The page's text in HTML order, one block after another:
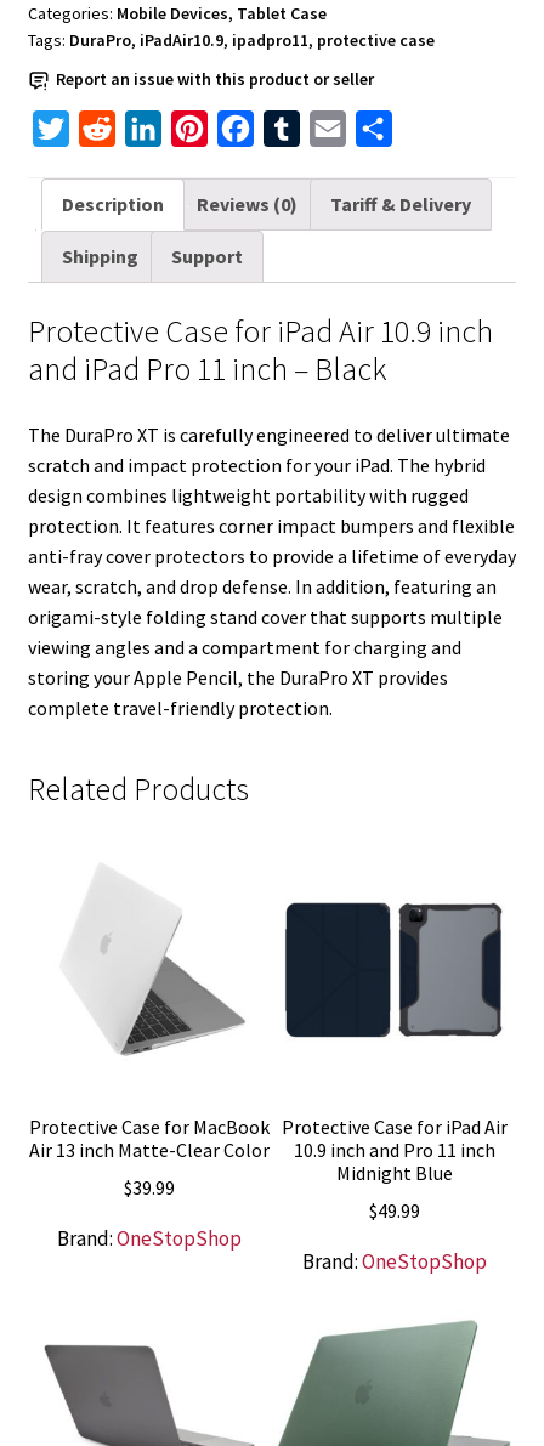
inch
iPad
Pro
11
inch
quantity
Categories: Mobile Devices, Tablet Case
Tags: DuraPro, iPadAir10.9, ipadpro11, protective case
Report an issue with this product or seller
i
t
r
d
d
n
k
n
n
t
e
e
s
c
e
o
k
b
a
i
a
r
Description Reviews (0) Tariff & Delivery
Shipping Support
Protective Case for iPad Air 10.9 inch
and iPad Pro 11 inch – Black
The DuraPro XT is carefully engineered to deliver ultimate
scratch and impact protection for your iPad. The hybrid
design combines lightweight portability with rugged
protection. It features corner impact bumpers and flexible
anti-fray cover protectors to provide a lifetime of everyday
wear, scratch, and drop defense. In addition, featuring an
origami-style folding stand cover that supports multiple
viewing angles and a compartment for charging and
storing your Apple Pencil, the DuraPro XT provides
complete travel-friendly protection.
Related Products
Protective Case for MacBook
Air 13 inch Matte-Clear Color
$39.99
Brand:OneStopShop
Protective Case for iPad Air
10.9 inch and Pro 11 inch
Midnight Blue
$49.99
Brand:OneStopShop